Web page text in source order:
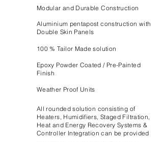
Modular and Durable Construction
Aluminium pentapost construction with
Double Skin Panels
100 % Tailor Made solution
Epoxy Powder Coated / Pre-Painted
Finish
Weather Proof Units
All rounded solution consisting of
Heaters, Humidifiers, Staged Filtration,
Heat and Energy Recovery Systems &
Controller Integration can be provided